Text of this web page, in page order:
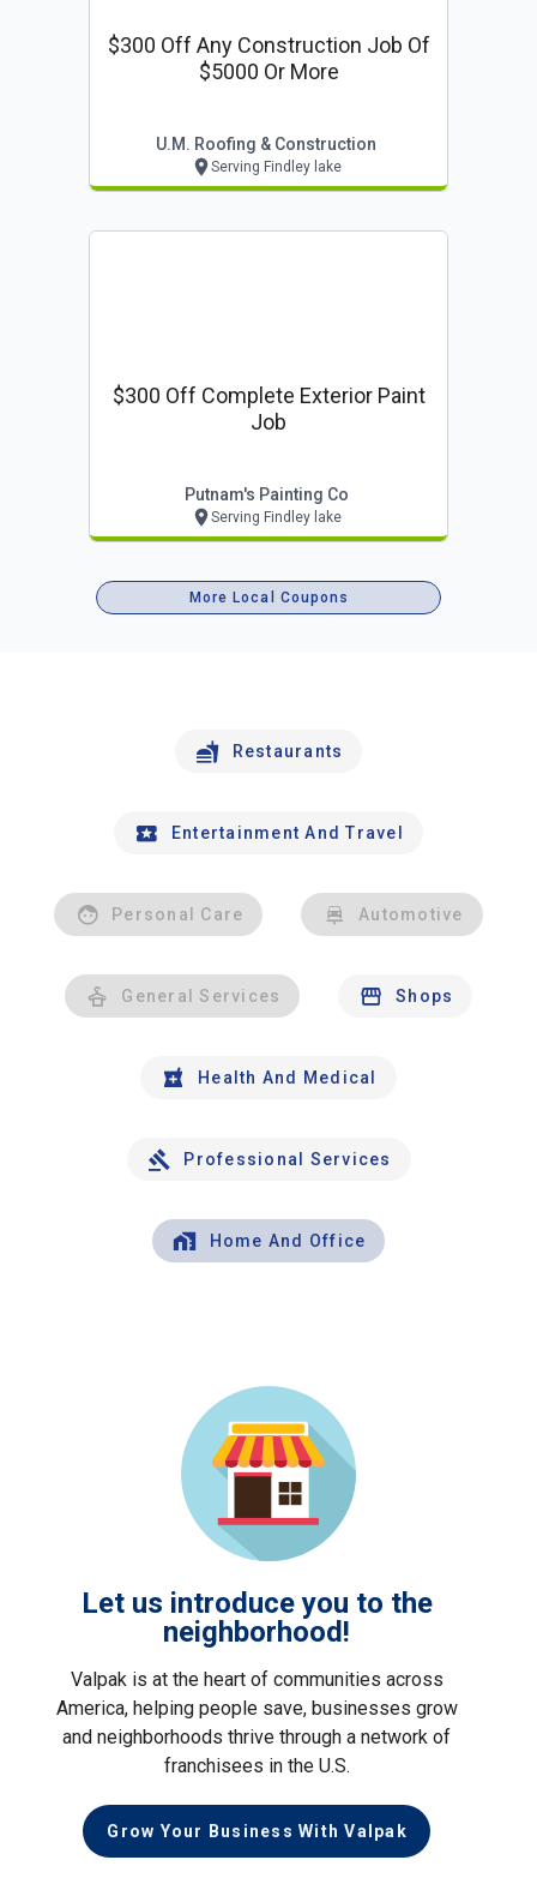
$300 Off Any Construction Job Of
$5000 Or More
U.m. Roofing & Construction
Serving Findley lake
$300 Off Complete Exterior Paint
Job
Putnam's Painting Co
Serving Findley lake
More Local Coupons
Restaurants
Entertainment And Travel
Personal Care Automotive
General Services Shops
Health And Medical
Professional Services
Home And Office
Let us introduce you to the
neighborhood!
Valpak is at the heart of communities across
America, helping people save, businesses grow
and neighborhoods thrive through a network of
franchisees in the U.S.
Grow Your Business With Valpak